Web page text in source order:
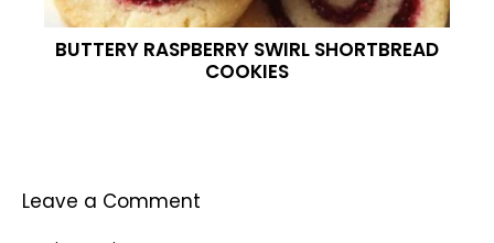
BUTTERY RASPBERRY SWIRL SHORTBREAD
COOKIES
Leave a Comment